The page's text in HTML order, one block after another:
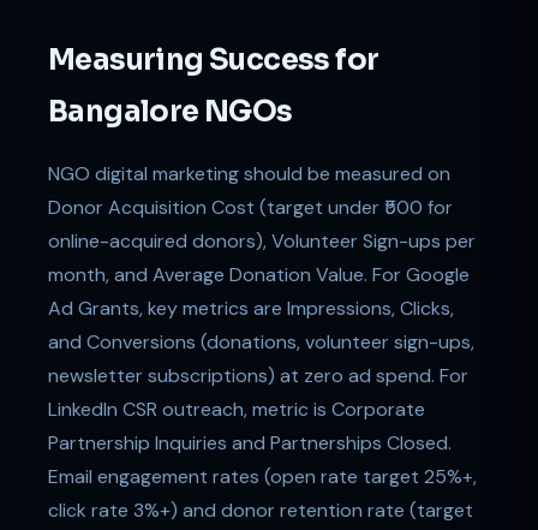
Measuring Success for
Bangalore NGOs
NGO digital marketing should be measured on
Donor Acquisition Cost (target under ₹500 for
online-acquired donors), Volunteer Sign-ups per
month, and Average Donation Value. For Google
Ad Grants, key metrics are Impressions, Clicks,
and Conversions (donations, volunteer sign-ups,
newsletter subscriptions) at zero ad spend. For
LinkedIn CSR outreach, metric is Corporate
Partnership Inquiries and Partnerships Closed.
Email engagement rates (open rate target 25%+,
click rate 3%+) and donor retention rate (target